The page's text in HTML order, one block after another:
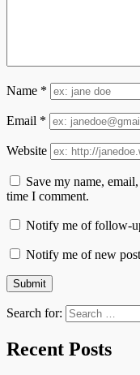
Name *
Email *
Website
Save my name,
time I comment.
Notify me of follow-
Notify me of new
Search for:
Recent Posts